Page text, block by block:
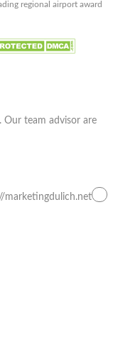
regional airport award
team advisor are